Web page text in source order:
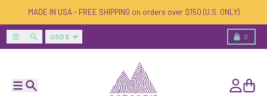
MADE IN USA - FREE SHIPPING on orders over $150 (U.S. ONLY)
Menu SearchCountry/region
USD $ 0
Cart